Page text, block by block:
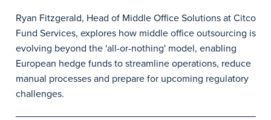
Ryan Fitzgerald, Head of Middle Office Solutions at Citco
Fund Services, explores how middle office outsourcing is
evolving beyond the 'all-or-nothing' model, enabling
European hedge funds to streamline operations, reduce
manual processes and prepare for upcoming regulatory
challenges.